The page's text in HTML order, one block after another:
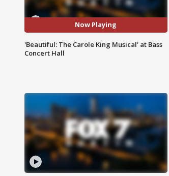
Now Playing
'Beautiful: The Carole King Musical' at Bass
Concert Hall